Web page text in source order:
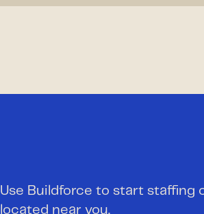
Use Buildforce to start
located near you.